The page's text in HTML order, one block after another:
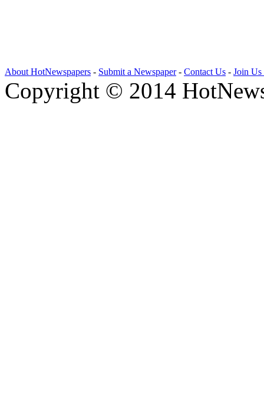
About HotNewspapers - Submit a Newspaper- Contact Us - Join Us
Copyright © 2014